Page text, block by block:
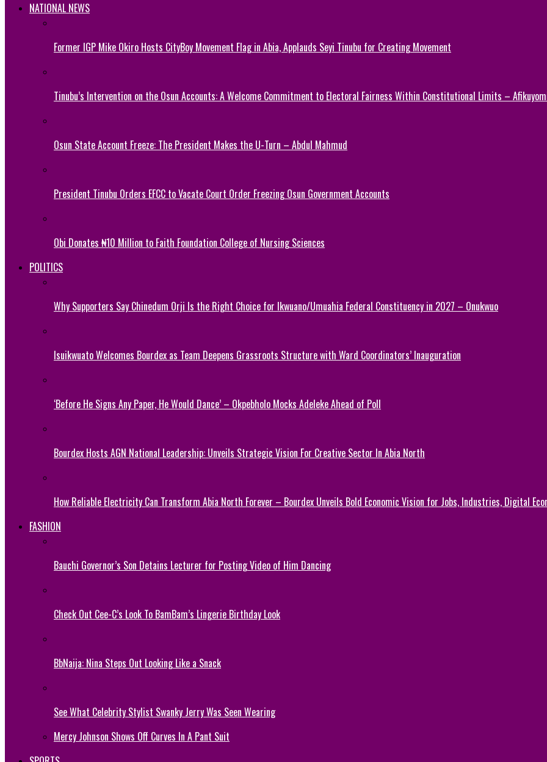
NATIONAL NEWS
Former IGP Mike Okiro Hosts CityBoy Movement Flag in Abia, Applauds Seyi Tinubu for Creating Movement
Tinubu’s Intervention on the Osun Accounts: A Welcome Commitment to Electoral Fairness Within Constitutional Limits –
Osun State Account Freeze: The President Makes the U-Turn – Abdul Mahmud
President Tinubu Orders EFCC to Vacate Court Order Freezing Osun Government Accounts
Obi Donates ₦10 Million to Faith Foundation College of Nursing Sciences
POLITICS
Why Supporters Say Chinedum Orji Is the Right Choice for Ikwuano/Umuahia Federal Constituency in 2027 – Onukwuo
Isuikwuato Welcomes Bourdex as Team Deepens Grassroots Structure with Ward Coordinators’ Inauguration
‘Before He Signs Any Paper, He Would Dance’ – Okpebholo Mocks Adeleke Ahead of Poll
Bourdex Hosts AGN National Leadership: Unveils Strategic Vision For Creative Sector In Abia North
How Reliable Electricity Can Transform Abia North Forever – Bourdex Unveils Bold Economic Vision for Jobs, Industries, Digital
FASHION
Bauchi Governor’s Son Detains Lecturer for Posting Video of Him Dancing
Check Out Cee-C’s Look To BamBam’s Lingerie Birthday Look
BbNaija: Nina Steps Out Looking Like a Snack
See What Celebrity Stylist Swanky Jerry Was Seen Wearing
Mercy Johnson Shows Off Curves In A Pant Suit